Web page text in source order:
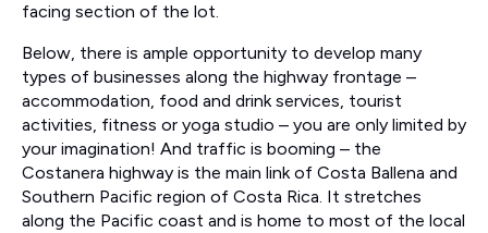
facing section of the lot.
Below, there is ample opportunity to develop many
types of businesses along the highway frontage –
accommodation, food and drink services, tourist
activities, fitness or yoga studio – you are only limited by
your imagination! And traffic is booming – the
Costanera highway is the main link of Costa Ballena and
Southern Pacific region of Costa Rica. It stretches
along the Pacific coast and is home to most of the local